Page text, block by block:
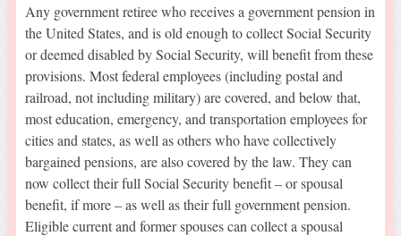
Any government retiree who receives a government pension in
the United States, and is old enough to collect Social Security
or deemed disabled by Social Security, will benefit from these
provisions. Most federal employees (including postal and
railroad, not including military) are covered, and below that,
most education, emergency, and transportation employees for
cities and states, as well as others who have collectively
bargained pensions, are also covered by the law. They can
now collect their full Social Security benefit – or spousal
benefit, if more – as well as their full government pension.
Eligible current and former spouses can collect a spousal